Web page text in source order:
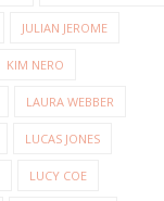
JULIAN JEROME
KIM NERO
LAURA WEBBER
LUCAS JONES
LUCY COE